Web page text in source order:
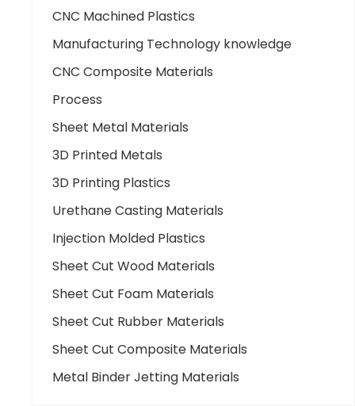
CNC Machined Plastics
Manufacturing Technology knowledge
CNC Composite Materials
Process
Sheet Metal Materials
3D Printed Metals
3D Printing Plastics
Urethane Casting Materials
Injection Molded Plastics
Sheet Cut Wood Materials
Sheet Cut Foam Materials
Sheet Cut Rubber Materials
Sheet Cut Composite Materials
Metal Binder Jetting Materials